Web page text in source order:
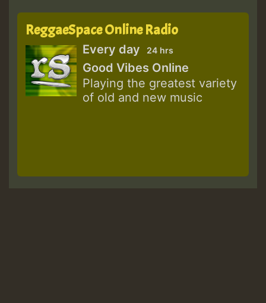
ReggaeSpace Online Radio
Every day 24 hrs
Good Vibes Online
Playing the greatest variety
of old and new music